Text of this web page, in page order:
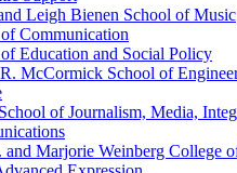
Leigh Bienen School of Music
Communication
Education and Social Policy
McCormick School of
of Journalism, Media,
and Marjorie Weinberg College